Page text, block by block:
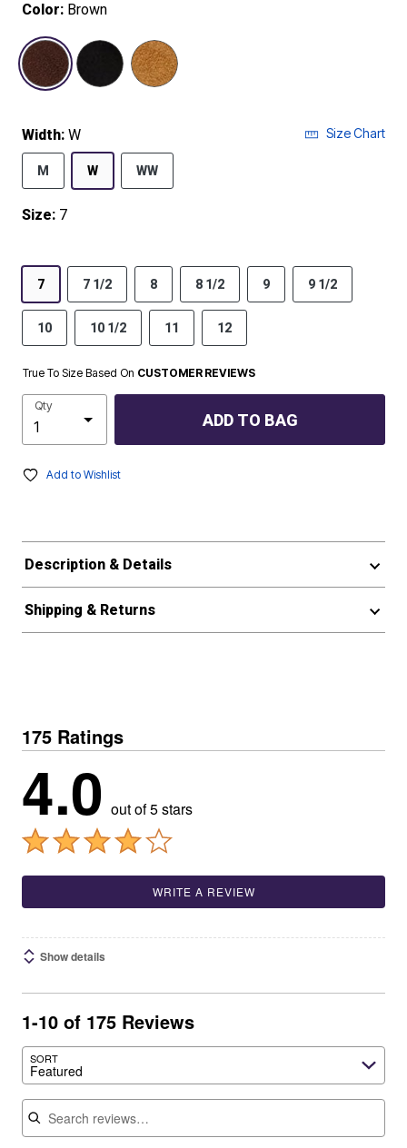
Color: Brown
Width: W Size Chart
M W WW
Size: 7
7 7 1/2 8 8 1/2 9 9 1/2
10 10 1/2 11 12
True To Size Based On CUSTOMER REVIEWS
Qty
ADD TO BAG
Add to Wishlist
Description & Details
Shipping & Returns
175 Ratings
4.0 out of 5 stars
WRITE A REVIEW
Show details
1-10 of 175 Reviews
SORT
Featured
Search reviews